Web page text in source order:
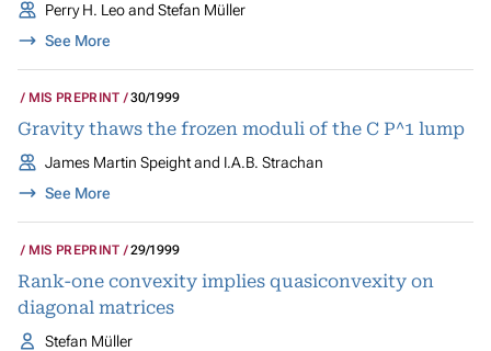
Perry H. Leo and Stefan Müller
See More
MIS PREPRINT 30/1999
Gravity thaws the frozen moduli of the C P^1 lump
James Martin Speight and I.A.B. Strachan
See More
MIS PREPRINT 29/1999
Rank-one convexity implies quasiconvexity on
diagonal matrices
Stefan Müller